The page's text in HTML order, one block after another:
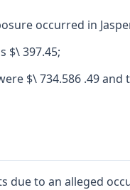
occurred in
$\ 397.45;
$\ 734.586 .49
due to an alleged